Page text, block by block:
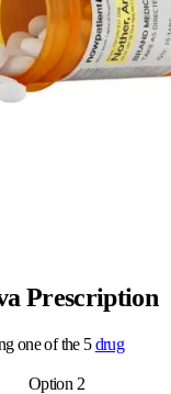
Prescription
one of the 5drug
Option 2